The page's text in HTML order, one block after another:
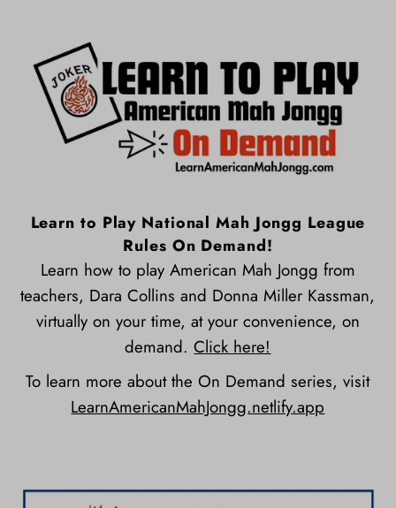
Learn to Play National Mah Jongg League
Rules On Demand!
Learn how to play American Mah Jongg from
teachers, Dara Collins and Donna Miller Kassman,
virtually on your time, at your convenience, on
demand.Click here!
To learn more about the On Demand series, visit
LearnAmericanMahJongg.netlify.app